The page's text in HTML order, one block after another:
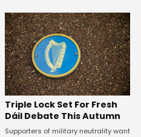
Triple Lock Set For Fresh
Dáil Debate This Autumn
Supporters of military neutrality want